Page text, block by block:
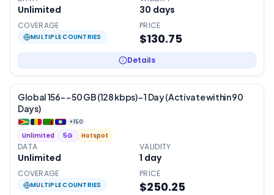
Unlimited 30 days
COVERAGE
MULTIPLE COUNTRIES
PRICE
$130.75
Details
Global 156- – 50 GB (128 kbps) – 1 Day (Activate within 90
Days)
+150
Unlimited 5G Hotspot
DATA
Unlimited
VALIDITY
1 day
COVERAGE
MULTIPLE COUNTRIES
PRICE
$250.25